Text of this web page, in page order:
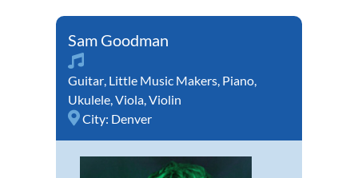
Sam Goodman
Guitar, Little Music Makers, Piano,
Ukulele,Viola,Violin
City: Denver